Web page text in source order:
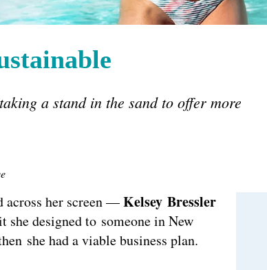
a stand in the sand to offer more
across her screen —Kelsey Bressler
she designed to someone in New
she had a viable business plan.